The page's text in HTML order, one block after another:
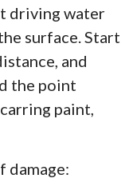
driving water
surface. Start
and
the point
paint,
damage: